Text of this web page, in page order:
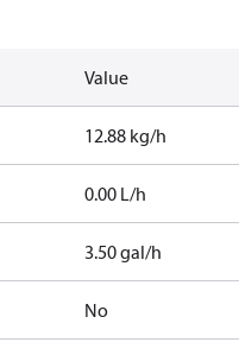
Value
12.88 kg/h
0.00 L/h
3.50 gal/h
No